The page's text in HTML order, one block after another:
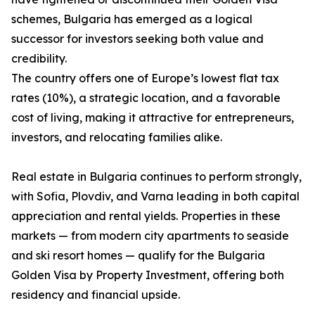
schemes, Bulgaria has emerged as a logical
successor for investors seeking both value and
credibility.
The country offers one of Europe’s lowest flat tax
rates (10%), a strategic location, and a favorable
cost of living, making it attractive for entrepreneurs,
investors, and relocating families alike.
Real estate in Bulgaria continues to perform strongly,
with Sofia, Plovdiv, and Varna leading in both capital
appreciation and rental yields. Properties in these
markets — from modern city apartments to seaside
and ski resort homes — qualify for the Bulgaria
Golden Visa by Property Investment, offering both
residency and financial upside.